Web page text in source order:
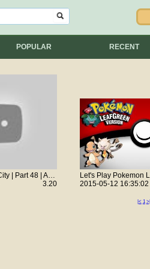
POPULAR RECENT
Let's Play GTA: Vice City | Part 48 | Assassination: Check Out At The Check-In
3.20
2015-05-12 16:35:02
|< 1 >|